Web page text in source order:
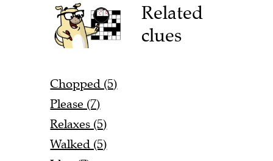
Related
clues
Chopped (5)
Please (7)
Relaxes (5)
Walked (5)